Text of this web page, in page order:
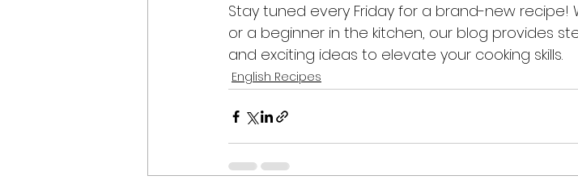
Stay tuned every Friday for a brand-new
or a beginner in the kitchen, our blog provides
and exciting ideas to elevate your cooking skills.
English Recipes